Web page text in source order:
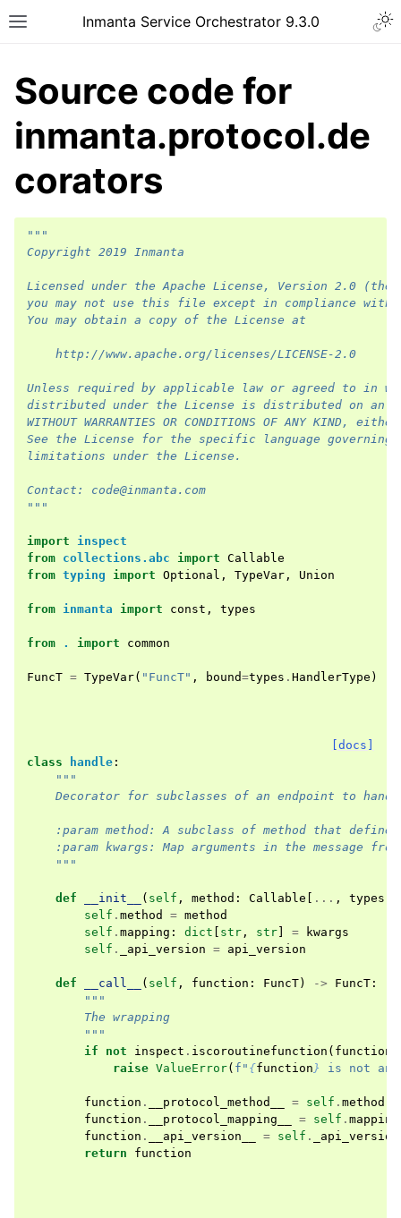
Inmanta Service Orchestrator 9.3.0
Source code for
inmanta.protocol.de
corators
"""
Copyright 2019 Inmanta
Licensed under the Apache License, Version 2.0
you may not use this file except in compliance with
You may obtain a copy of the License at
    http://www.apache.org/licenses/LICENSE-2.0
Unless required by applicable law or agreed to in
distributed under the License is distributed on an
WITHOUT WARRANTIES OR CONDITIONS OF ANY KIND,
See the License for the specific language governing
limitations under the License.
Contact: code@inmanta.com
"""
import
inspect
from collections.abc import Callable
from typing import Optional , TypeVar , Union
from inmanta import const , types
from . import common
FuncT = TypeVar( "FuncT" , bound=types . HandlerType )
[docs]
class
handle :
"""
Decorator for subclasses of an endpoint to
:param method: A subclass of method that
:param kwargs: Map arguments in the message
    """
def __init__ ( self , method : Callable ... , types
self . method = method
self . mapping : dict str , str =
kwargs
self . _api_version = api_version
def __call__ ( self , function : FuncT) -> FuncT :
"""
        The wrapping
        """
if
not inspect . iscoroutinefunction ( function
raise ValueError( f " {function } is not an
function . __protocol_method__ = self . method
function . __protocol_mapping__ = self . mapping
function . __api_version__ = self .
_api_version
return
function